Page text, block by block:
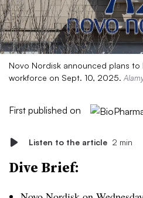
Novo Nordisk announced plans to
workforce on Sept. 10, 2025.
First published on
Listen to the article 2 min
Dive Brief: